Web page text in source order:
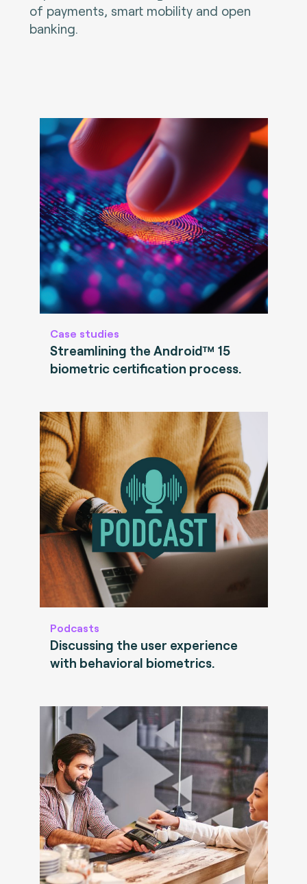
of payments, smart mobility and open
banking.
Case studies
Streamlining the Android™ 15
biometric certification process.
Podcasts
Discussing the user experience
with behavioral biometrics.